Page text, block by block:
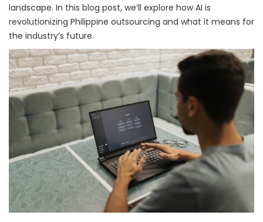
landscape. In this blog post, we’ll explore how AI is
revolutionizing Philippine outsourcing and what it means for
the industry’s future.